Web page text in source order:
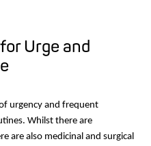
Urge and
urgency and frequent
Whilst there are
are also medicinal and surgical